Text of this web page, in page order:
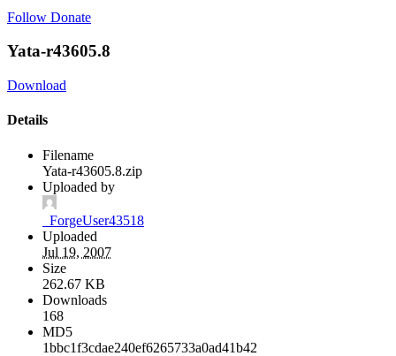
Follow Donate
Yata-r43605.8
Download
Details
Filename
Yata-r43605.8.zip
Uploaded by
_ForgeUser43518
Uploaded
Jul 19, 2007
Size
262.67 KB
Downloads
168
MD5
1bbc1f3cdae240ef6265733a0ad41b42